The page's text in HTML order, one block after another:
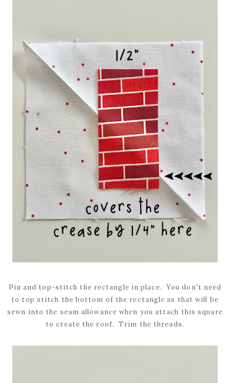
Pin and top-stitch the rectangle in place. You don't need
to top stitch the bottom of the rectangle as that will be
sewn into the seam allowance when you attach this square
to create the roof. Trim the threads.